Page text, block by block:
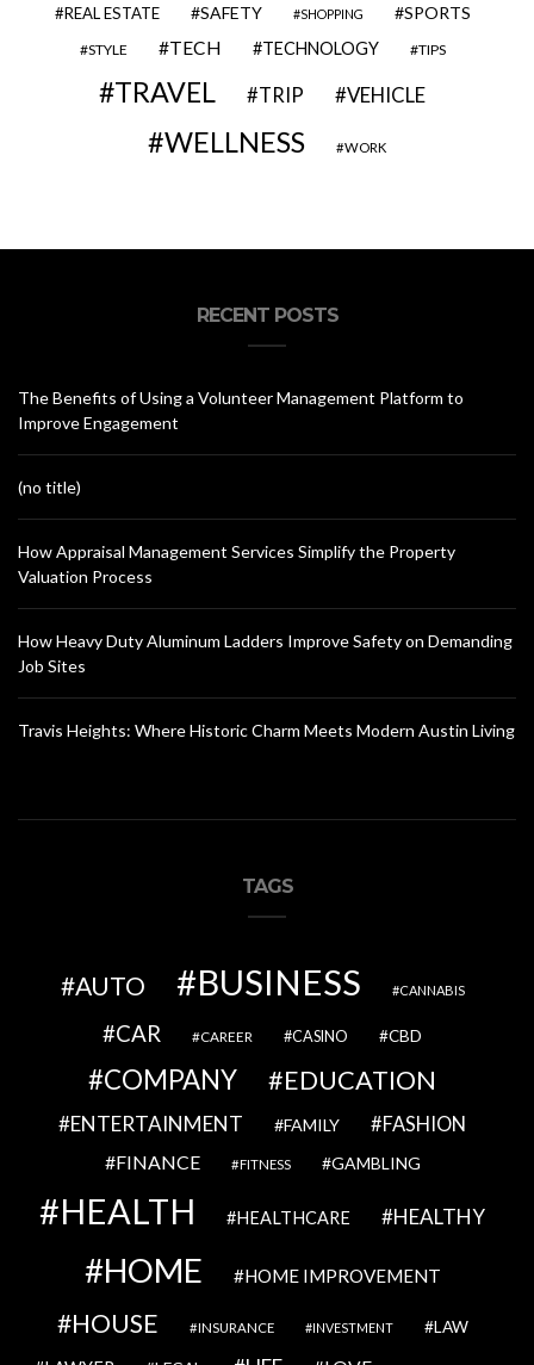
REAL ESTATE SAFETY SHOPPING SPORTS
STYLE TECH TECHNOLOGY TIPS
TRAVEL TRIP VEHICLE
WELLNESS WORK
RECENT POSTS
The Benefits of Using a Volunteer Management Platform to
Improve Engagement
(no title)
How Appraisal Management Services Simplify the Property
Valuation Process
How Heavy Duty Aluminum Ladders Improve Safety on Demanding
Job Sites
Travis Heights: Where Historic Charm Meets Modern Austin Living
TAGS
AUTO BUSINESS CANNABIS
CAR CAREER CASINO CBD
COMPANY EDUCATION
ENTERTAINMENT FAMILY FASHION
FINANCE FITNESS GAMBLING
HEALTH HEALTHCARE HEALTHY
HOME HOME IMPROVEMENT
HOUSE INSURANCE INVESTMENT LAW